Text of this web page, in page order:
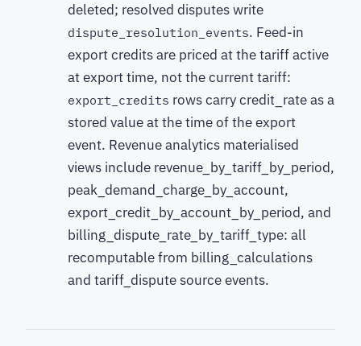
deleted; resolved disputes write
dispute_resolution_events. Feed-in
export credits are priced at the tariff active
at export time, not the current tariff:
export_credits rows carry credit_rate as a
stored value at the time of the export
event. Revenue analytics materialised
views include revenue_by_tariff_by_period,
peak_demand_charge_by_account,
export_credit_by_account_by_period, and
billing_dispute_rate_by_tariff_type: all
recomputable from billing_calculations
and tariff_dispute source events.